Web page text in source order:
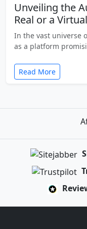
Unveiling the
Real or a
In the vast universe
as a platform
Read More